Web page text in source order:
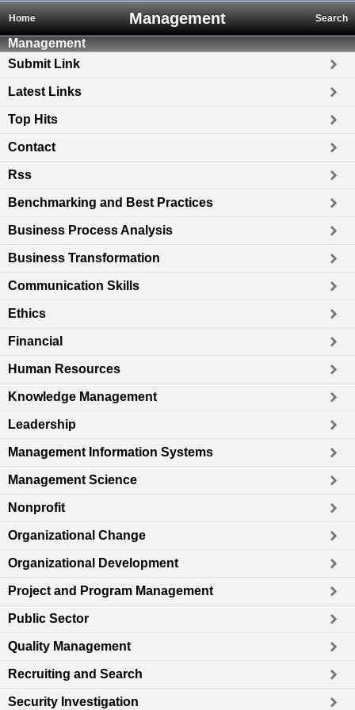
Management
Home Search
Management
Submit Link
Latest Links
Top Hits
Contact
Rss
Benchmarking and Best Practices
Business Process Analysis
Business Transformation
Communication Skills
Ethics
Financial
Human Resources
Knowledge Management
Leadership
Management Information Systems
Management Science
Nonprofit
Organizational Change
Organizational Development
Project and Program Management
Public Sector
Quality Management
Recruiting and Search
Security Investigation